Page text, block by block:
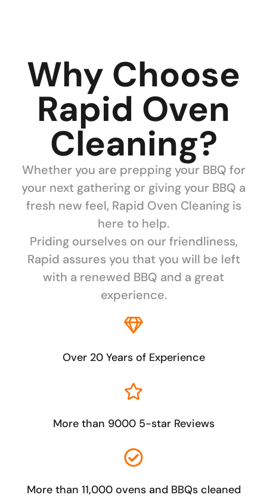
Why Choose
Rapid Oven
Cleaning?
Whether you are prepping your BBQ for
your next gathering or giving your BBQ a
fresh new feel, Rapid Oven Cleaning is
here to help.
Priding ourselves on our friendliness,
Rapid assures you that you will be left
with a renewed BBQ and a great
experience.
Over 20 Years of Experience
More than 9000 5-star Reviews
More than 11,000 ovens and BBQs cleaned